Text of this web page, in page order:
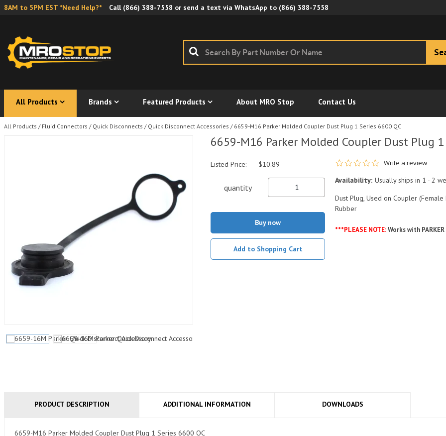
8AM to 5PM EST *Need Help?* Call (866) 388-7558 or send a text via WhatsApp to (866) 388-7558
All Products Brands Featured Products About MRO Stop Contact Us
All Products / Fluid Connectors / Quick Disconnects / Quick Disconnect Accessories / 6659-M16 Parker Molded Coupler Dust Plug 1 Series 6600 QC
6659-M16 Parker Molded Coupler Dust Plug
0.0 star rating
Write a review
Availability: Usually ships in 1 - 2
Dust Plug, Used on Coupler
Rubber
***PLEASE NOTE:Works with PARKER
Listed Price: $10.89
quantity
Buy now
Add to Shopping Cart
PRODUCT DESCRIPTION ADDITIONAL INFORMATION DOWNLOADS
6659-M16 Parker Molded Coupler Dust Plug 1 Series 6600 QC